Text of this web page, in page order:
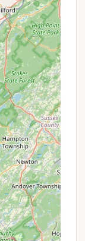
and dining
Jersey
and
for
of
a New
to provide a
a
for
following